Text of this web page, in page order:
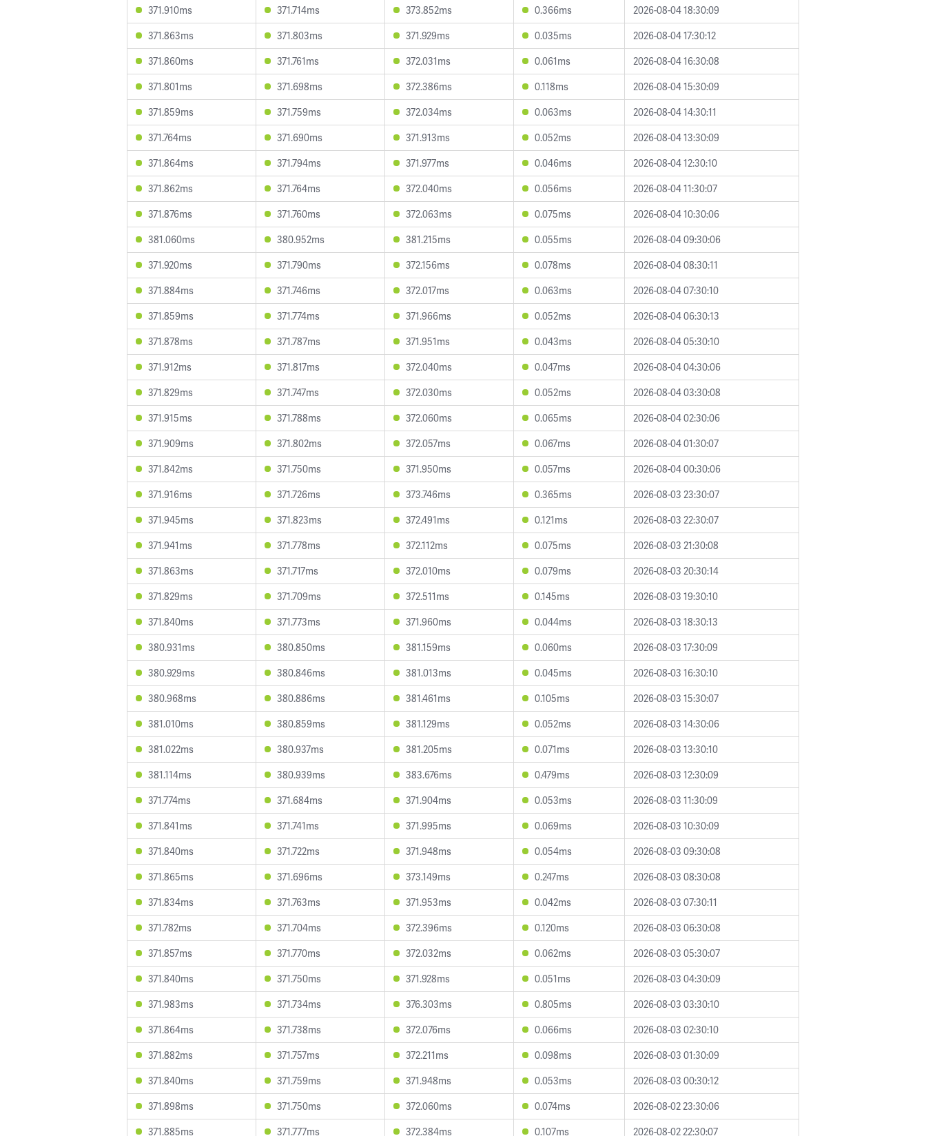
371.910ms
371.714ms 373.852ms 0.366ms
2026-08-04 18:30:09
371.863ms
371.803ms 371.929ms 0.035ms
2026-08-04 17:30:12
371.860ms
371.761ms 372.031ms 0.061ms
2026-08-04 16:30:08
371.801ms
371.698ms 372.386ms 0.118ms
2026-08-04 15:30:09
371.859ms
371.759ms 372.034ms 0.063ms
2026-08-04 14:30:11
371.764ms
371.690ms 371.913ms 0.052ms
2026-08-04 13:30:09
371.864ms
371.794ms 371.977ms 0.046ms
2026-08-04 12:30:10
371.862ms
371.764ms 372.040ms 0.056ms
2026-08-04 11:30:07
371.876ms
371.760ms 372.063ms 0.075ms
2026-08-04 10:30:06
381.060ms
380.952ms 381.215ms 0.055ms
2026-08-04 09:30:06
371.920ms
371.790ms 372.156ms 0.078ms
2026-08-04 08:30:11
371.884ms
371.746ms 372.017ms 0.063ms
2026-08-04 07:30:10
371.859ms
371.774ms 371.966ms 0.052ms
2026-08-04 06:30:13
371.878ms
371.787ms 371.951ms 0.043ms
2026-08-04 05:30:10
371.912ms
371.817ms 372.040ms 0.047ms
2026-08-04 04:30:06
371.829ms
371.747ms 372.030ms 0.052ms
2026-08-04 03:30:08
371.915ms
371.788ms 372.060ms 0.065ms
2026-08-04 02:30:06
371.909ms
371.802ms 372.057ms 0.067ms
2026-08-04 01:30:07
371.842ms
371.750ms 371.950ms 0.057ms
2026-08-04 00:30:06
371.916ms
371.726ms 373.746ms 0.365ms
2026-08-03 23:30:07
371.945ms
371.823ms 372.491ms 0.121ms
2026-08-03 22:30:07
371.941ms
371.778ms 372.112ms 0.075ms
2026-08-03 21:30:08
371.863ms
371.717ms 372.010ms 0.079ms
2026-08-03 20:30:14
371.829ms
371.709ms 372.511ms 0.145ms
2026-08-03 19:30:10
371.840ms
371.773ms 371.960ms 0.044ms
2026-08-03 18:30:13
380.931ms
380.850ms 381.159ms 0.060ms
2026-08-03 17:30:09
380.929ms
380.846ms 381.013ms 0.045ms
2026-08-03 16:30:10
380.968ms
380.886ms 381.461ms 0.105ms
2026-08-03 15:30:07
381.010ms
380.859ms 381.129ms 0.052ms
2026-08-03 14:30:06
381.022ms
380.937ms 381.205ms 0.071ms
2026-08-03 13:30:10
381.114ms
380.939ms 383.676ms 0.479ms
2026-08-03 12:30:09
371.774ms
371.684ms 371.904ms 0.053ms
2026-08-03 11:30:09
371.841ms
371.741ms 371.995ms 0.069ms
2026-08-03 10:30:09
371.840ms
371.722ms 371.948ms 0.054ms
2026-08-03 09:30:08
371.865ms
371.696ms 373.149ms 0.247ms
2026-08-03 08:30:08
371.834ms
371.763ms 371.953ms 0.042ms
2026-08-03 07:30:11
371.782ms
371.704ms 372.396ms 0.120ms
2026-08-03 06:30:08
371.857ms
371.770ms 372.032ms 0.062ms
2026-08-03 05:30:07
371.840ms
371.750ms 371.928ms 0.051ms
2026-08-03 04:30:09
371.983ms
371.734ms 376.303ms 0.805ms
2026-08-03 03:30:10
371.864ms
371.738ms 372.076ms 0.066ms
2026-08-03 02:30:10
371.882ms
371.757ms 372.211ms 0.098ms
2026-08-03 01:30:09
371.840ms
371.759ms 371.948ms 0.053ms
2026-08-03 00:30:12
371.898ms
371.750ms 372.060ms 0.074ms
2026-08-02 23:30:06
371.885ms
371.777ms 372.384ms 0.107ms 2026-08-02 22:30:07